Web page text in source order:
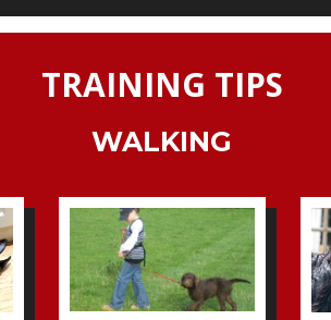
TRAINING TIPS
WALKING